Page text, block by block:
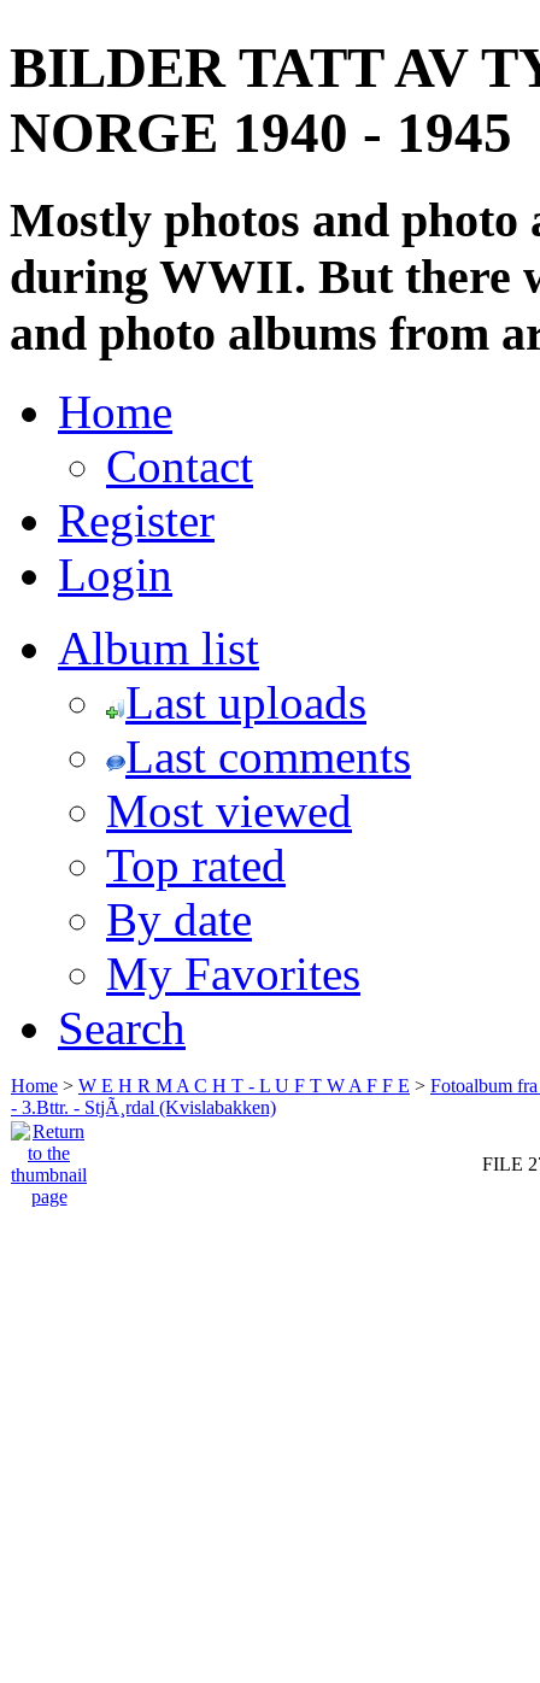
BILDER TATT AV
NORGE 1940 - 1945
Mostly photos and
during WWII. But there
and photo albums from
Home
Contact
Register
Login
Album list
Last uploads
Last comments
Most viewed
Top rated
By date
My Favorites
Search
Home > W E H R M A C H T - L U F T W A F F E > Fotoalbum
- 3.Bttr. - StjÃ¸rdal (Kvislabakken)
FILE